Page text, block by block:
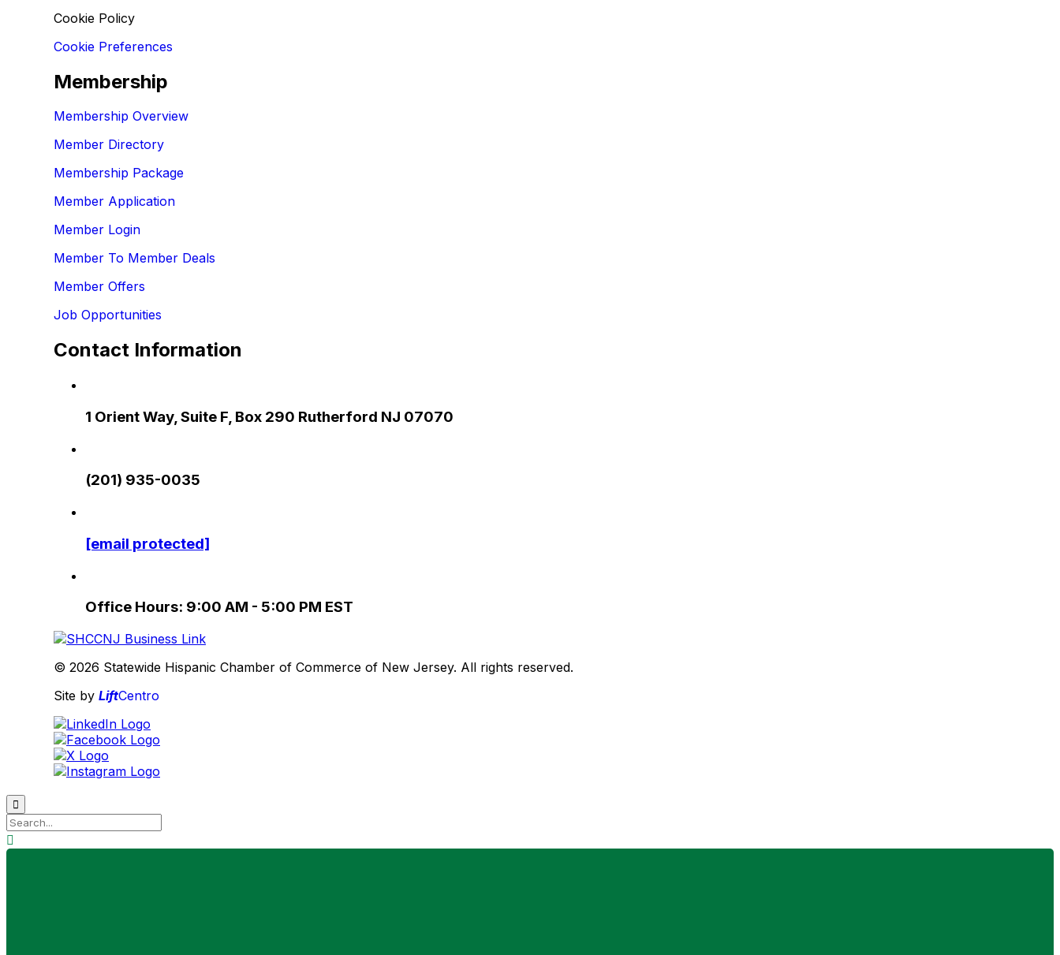
Cookie Policy
Cookie Preferences
Membership
Membership Overview
Member Directory
Membership Package
Member Application
Member Login
Member To Member Deals
Member Offers
Job Opportunities
Contact Information
1 Orient Way, Suite F, Box 290 Rutherford NJ 07070
(201) 935-0035
[email protected]
Office Hours: 9:00 AM - 5:00 PM EST
© 2026 Statewide Hispanic Chamber of Commerce of New Jersey. All rights reserved.
Site by LiftCentro

